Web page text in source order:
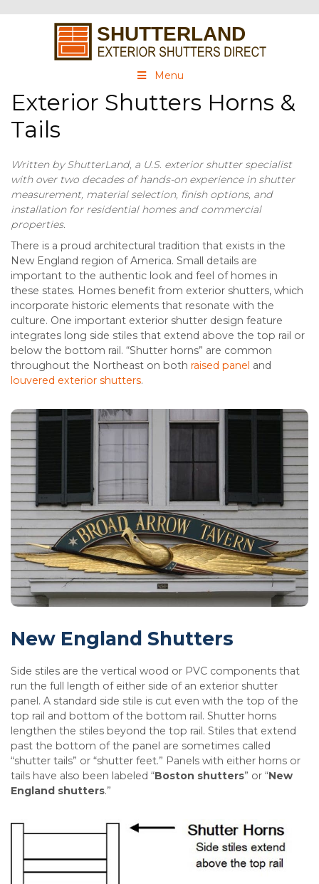
Menu
Exterior Shutters Horns &
Tails
Written by ShutterLand, a U.S. exterior shutter specialist
with over two decades of hands-on experience in shutter
measurement, material selection, finish options, and
installation for residential homes and commercial
properties.
There is a proud architectural tradition that exists in the
New England region of America. Small details are
important to the authentic look and feel of homes in
these states. Homes benefit from exterior shutters, which
incorporate historic elements that resonate with the
culture. One important exterior shutter design feature
integrates long side stiles that extend above the top rail or
below the bottom rail. “Shutter horns” are common
throughout the Northeast on both raised panel and
louvered exterior shutters.
New England Shutters
Side stiles are the vertical wood or PVC components that
run the full length of either side of an exterior shutter
panel. A standard side stile is cut even with the top of the
top rail and bottom of the bottom rail. Shutter horns
lengthen the stiles beyond the top rail. Stiles that extend
past the bottom of the panel are sometimes called
“shutter tails” or “shutter feet.” Panels with either horns or
tails have also been labeled “Boston shutters” or “New
England shutters.”